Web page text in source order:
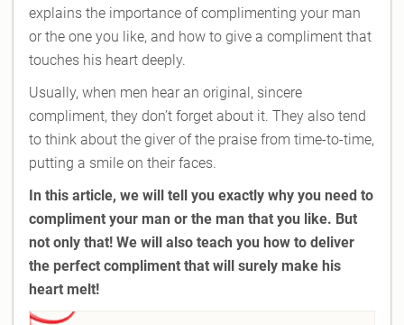
explains the importance of complimenting your man
or the one you like, and how to give a compliment that
touches his heart deeply.
Usually, when men hear an original, sincere
compliment, they don’t forget about it. They also tend
to think about the giver of the praise from time-to-time,
putting a smile on their faces.
In this article, we will tell you exactly why you need to
compliment your man or the man that you like. But
not only that! We will also teach you how to deliver
the perfect compliment that will surely make his
heart melt!